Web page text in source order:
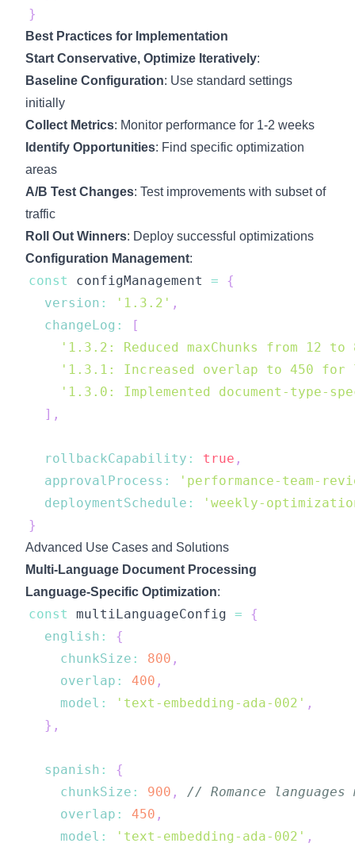
}
Best Practices for Implementation
Start Conservative, Optimize Iteratively:
Baseline Configuration: Use standard settings
initially
Collect Metrics: Monitor performance for 1-2 weeks
Identify Opportunities: Find specific optimization
areas
A/B Test Changes: Test improvements with subset of
traffic
Roll Out Winners: Deploy successful optimizations
Configuration Management:
const configManagement =
{
version : '1.3.2' ,
changeLog :
[
'1.3.2: Reduced maxChunks from 12
'1.3.1: Increased overlap to 450 for
'1.3.0: Implemented document-type-
] ,
rollbackCapability : true ,
approvalProcess :
'performance-team-
deploymentSchedule :
'weekly-
}
Advanced Use Cases and Solutions
Multi-Language Document Processing
Language-Specific Optimization:
const multiLanguageConfig =
{
english :
{
chunkSize : 800 ,
overlap : 400 ,
model : 'text-embedding-ada-002' ,
} ,
spanish :
{
chunkSize : 900 ,
// Romance
overlap : 450 ,
model : 'text-embedding-ada-002' ,